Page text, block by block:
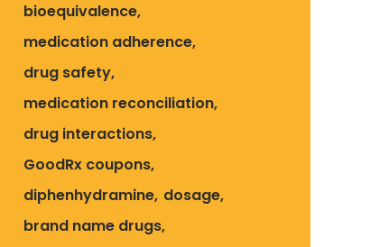
bioequivalence
medication adherence
drug safety
medication reconciliation
drug interactions
GoodRx coupons
diphenhydramine dosage
brand name drugs